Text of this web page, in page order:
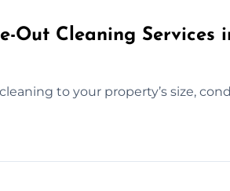
Out Cleaning Services
to your property’s size,